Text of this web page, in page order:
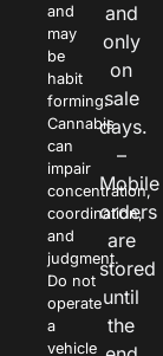
and
may
be
habit
forming.
Cannabis
can
impair
concentration,
coordination,
and
judgment.
Do not
operate
a
vehicle
and
only
on
sale
days.
–
Mobile
orders
are
stored
until
the